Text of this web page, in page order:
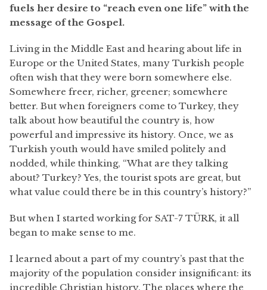
fuels her desire to “reach even one life” with the
message of the Gospel.
Living in the Middle East and hearing about life in
Europe or the United States, many Turkish people
often wish that they were born somewhere else.
Somewhere freer, richer, greener; somewhere
better. But when foreigners come to Turkey, they
talk about how beautiful the country is, how
powerful and impressive its history. Once, we as
Turkish youth would have smiled politely and
nodded, while thinking, “What are they talking
about? Turkey? Yes, the tourist spots are great, but
what value could there be in this country’s history?”
But when I started working for SAT-7 TÜRK, it all
began to make sense to me.
I learned about a part of my country’s past that the
majority of the population consider insignificant: its
incredible Christian history. The places where the